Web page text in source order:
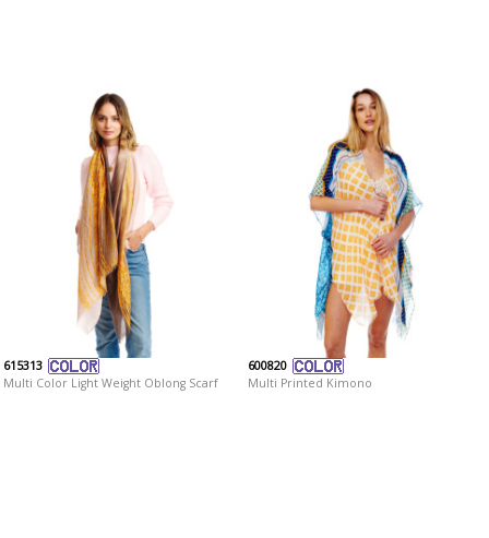
615313
Multi Color Light Weight Oblong Scarf
600820
Multi Printed Kimono